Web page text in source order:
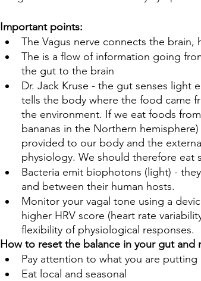
Important points:
The Vagus nerve connects the brain,
The is a flow of information going
the gut to the brain
Dr. Jack Kruse - the gut senses
tells the body where the food came
the environment. If we eat foods
bananas in the Northern
provided to our body and the
physiology. We should therefore eat
Bacteria emit biophotons (light) -
and between their human hosts.
Monitor your vagal tone using a
higher HRV score (heart rate
flexibility of physiological responses.
How to reset the balance in your gut and
Pay attention to what you are
Eat local and seasonal